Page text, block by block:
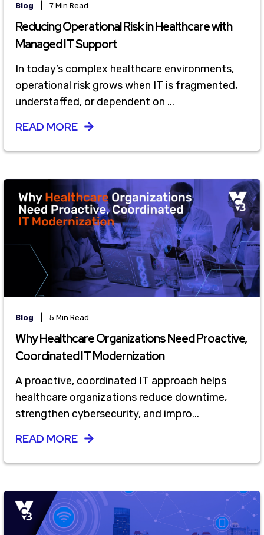
Blog 7 Min Read
Reducing Operational Risk in Healthcare with
Managed IT Support
In today’s complex healthcare environments,
operational risk grows when IT is fragmented,
understaffed, or dependent on ...
READ MORE
Blog 5 Min Read
Why Healthcare Organizations Need Proactive,
Coordinated IT Modernization
A proactive, coordinated IT approach helps
healthcare organizations reduce downtime,
strengthen cybersecurity, and impro...
READ MORE